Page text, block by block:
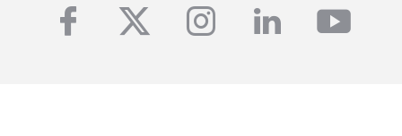
facebook
twitterinstagram
linkedin